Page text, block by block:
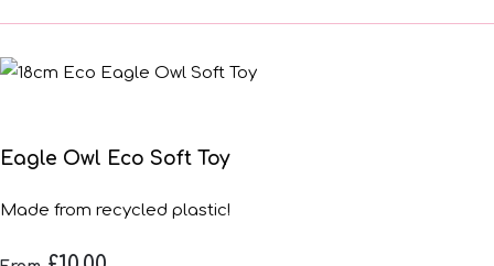
Eagle Owl Eco Soft Toy
Made from recycled plastic!